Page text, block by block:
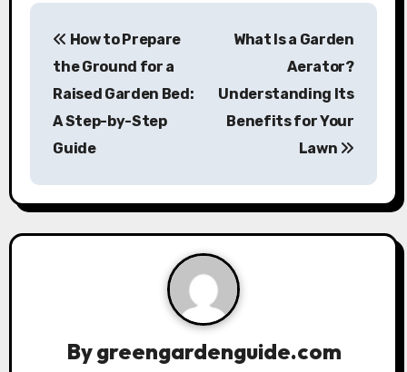
P
a
v
How to Prepare
the Ground for a
Raised Garden Bed:
A Step-by-Step
Guide
What Is a Garden
Aerator?
Understanding Its
Benefits for Your
Lawn
Bygreengardenguide.com